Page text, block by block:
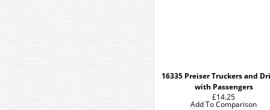
16335 Preiser Truckers and
with Passengers
£14.25
Add To Comparison